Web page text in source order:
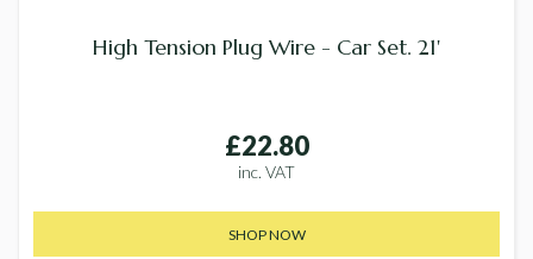
High Tension Plug Wire - Car Set. 21'
£22.80
inc. VAT
SHOP NOW